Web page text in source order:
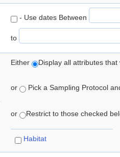
- Use dates Between
to
Either Display all attributes
or Pick a Sampling Protocol
or Restrict to those checked
Habitat